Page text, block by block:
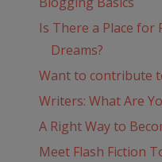
Is There a Place for
Dreams?
Want to contribute
Writers: What Are
A Right Way to
Meet Flash Fiction